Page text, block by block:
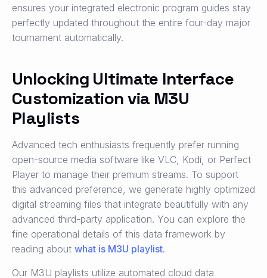
ensures your integrated electronic program guides stay
perfectly updated throughout the entire four-day major
tournament automatically.
Unlocking Ultimate Interface
Customization via M3U
Playlists
Advanced tech enthusiasts frequently prefer running
open-source media software like VLC, Kodi, or Perfect
Player to manage their premium streams. To support
this advanced preference, we generate highly optimized
digital streaming files that integrate beautifully with any
advanced third-party application. You can explore the
fine operational details of this data framework by
reading about what is M3U playlist.
Our M3U playlists utilize automated cloud data